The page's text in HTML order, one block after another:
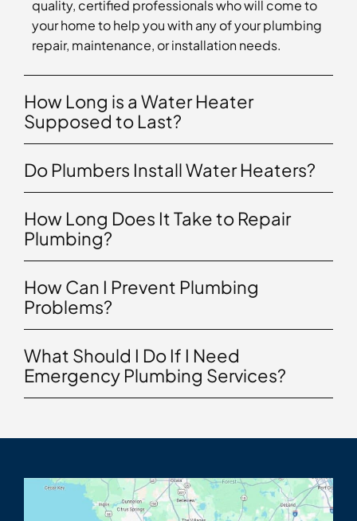
quality, certified professionals who will come to
your home to help you with any of your plumbing
repair, maintenance, or installation needs.
How Long is a Water Heater
Supposed to Last?
Do Plumbers Install Water Heaters?
How Long Does It Take to Repair
Plumbing?
How Can I Prevent Plumbing
Problems?
What Should I Do If I Need
Emergency Plumbing Services?